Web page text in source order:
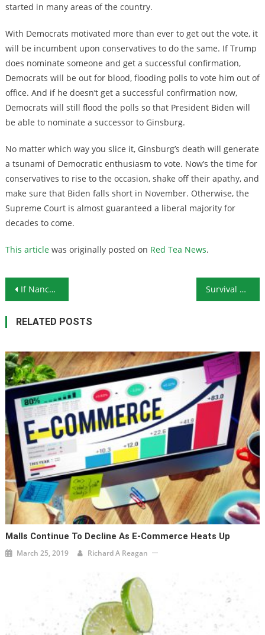
started in many areas of the country.
With Democrats motivated more than ever to get out the vote, it
will be incumbent upon conservatives to do the same. If Trump
does nominate someone and get a successful confirmation,
Democrats will be out for blood, flooding polls to vote him out of
office. And if he doesn’t get a successful confirmation now,
Democrats will still flood the polls so that President Biden will
be able to nominate a successor to Ginsburg.
No matter which way you slice it, Ginsburg’s death will generate
a tsunami of Democratic enthusiasm to vote. Now’s the time for
conservatives to rise to the occasion, shake off their apathy, and
make sure that Biden falls short in November. Otherwise, the
Supreme Court is almost guaranteed a liberal majority for
decades to come.
This articlewas originally posted on Red Tea News.
Post navigation
If Nancy Pelosi Doesn’t Have to Wear a Mask, How About the Rest of Us? Survival Ammunition: The 10-Gauge Shotshell
RELATED POSTS
Malls Continue To Decline As E-Commerce Heats Up
March 25, 2019 Richard A Reagan